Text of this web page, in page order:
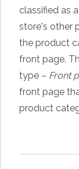
classified as
store's other
the product
front page.
type – Front
front page
product